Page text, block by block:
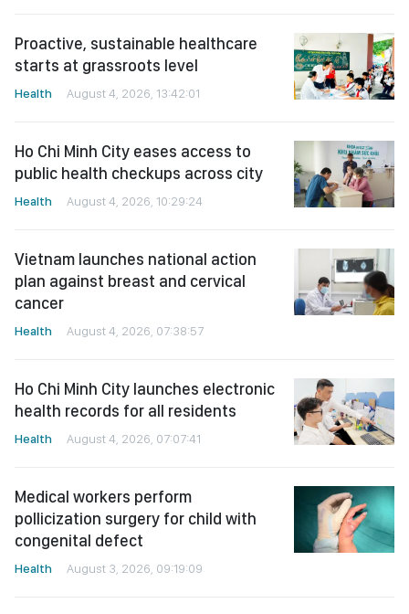
Proactive, sustainable healthcare
starts at grassroots level
Health August 4, 2026, 13:42:01
Ho Chi Minh City eases access to
public health checkups across city
Health August 4, 2026, 10:29:24
Vietnam launches national action
plan against breast and cervical
cancer
Health August 4, 2026, 07:38:57
Ho Chi Minh City launches electronic
health records for all residents
Health August 4, 2026, 07:07:41
Medical workers perform
pollicization surgery for child with
congenital defect
Health August 3, 2026, 09:19:09